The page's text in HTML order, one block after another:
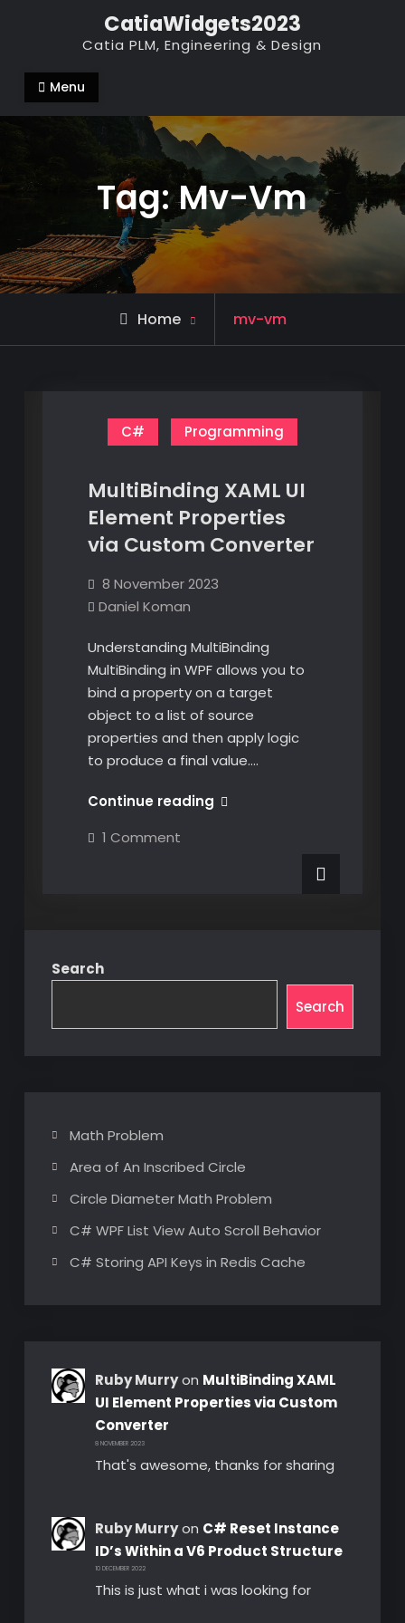
CatiaWidgets2023
Catia PLM, Engineering & Design
Menu
Tag:Mv-Vm
Home
Posts
tagged
mv-vm
C# Programming
MultiBinding XAML UI
Element Properties
via Custom Converter
8 November 2023
Daniel Koman
Understanding MultiBinding
MultiBinding in WPF allows you to
bind a property on a target
object to a list of source
properties and then apply logic
to produce a final value.…
Continue readingMultiBinding
1 Commenton
Search
Search
Math Problem
Area of An Inscribed Circle
Circle Diameter Math Problem
C# WPF List View Auto Scroll Behavior
C# Storing API Keys in Redis Cache
Ruby Murryon MultiBinding XAML
UI Element Properties via Custom
Converter
8 NOVEMBER 2023
That's awesome, thanks for sharing
Ruby Murryon C# Reset Instance
ID’s Within a V6 Product Structure
10 DECEMBER 2022
This is just what i was looking for